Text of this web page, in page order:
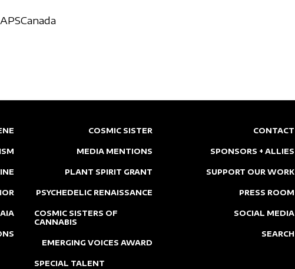
COSMIC SISTER
MEDIA MENTIONS
PLANT SPIRIT GRANT
PSYCHEDELIC RENAISSANCE
COSMIC SISTERS OF
CANNABIS
EMERGING VOICES AWARD
SPECIAL TALENT
CONTACT
SPONSORS + ALLIES
SUPPORT OUR WORK
PRESS ROOM
SOCIAL MEDIA
SEARCH